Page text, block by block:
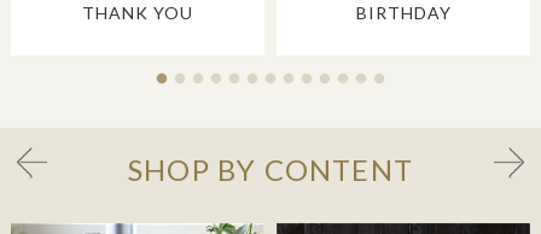
THANK YOU BIRTHDAY
SHOP BY CONTENT